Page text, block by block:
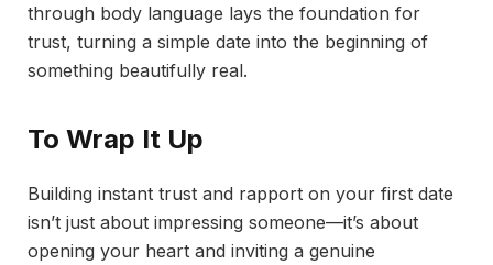
through body language lays the foundation for
trust, turning a simple date into the beginning of
something beautifully real.
To Wrap It Up
Building instant trust and rapport on your first date
isn’t just about impressing someone—it’s about
opening your heart and inviting a genuine